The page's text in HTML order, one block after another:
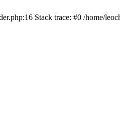
Stack trace: #0 /home/